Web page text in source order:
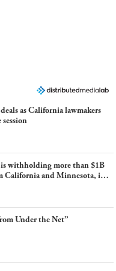
as California lawmakers
withholding more than $1B
California and Minnesota, in
real and imagined fraud
Under the Net”